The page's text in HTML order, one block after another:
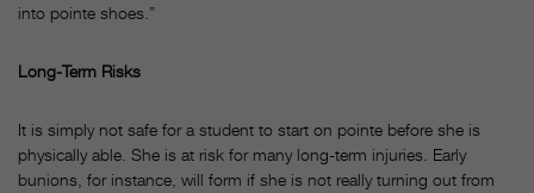
into pointe shoes.”
Long-Term Risks
It is simply not safe for a student to start on pointe before she is
physically able. She is at risk for many long-term injuries. Early
bunions, for instance, will form if she is not really turning out from